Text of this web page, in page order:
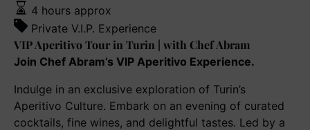
Tour
in
Turin
Chef
Abram
4 hours approx
Private V.I.P. Experience
VIP Aperitivo Tour in Turin | with Chef Abram
Join Chef Abram’s VIP Aperitivo Experience.
Indulge in an exclusive exploration of Turin’s
Aperitivo Culture. Embark on an evening of curated
cocktails, fine wines, and delightful tastes. Led by a